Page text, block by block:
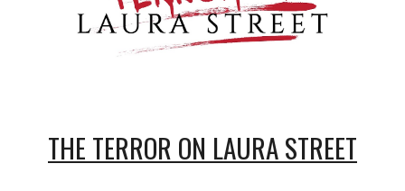
THE TERROR ON LAURA STREET